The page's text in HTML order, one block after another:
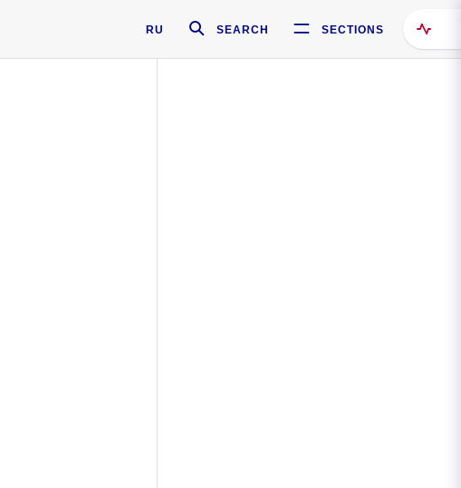
RU SEARCH SECTIONS